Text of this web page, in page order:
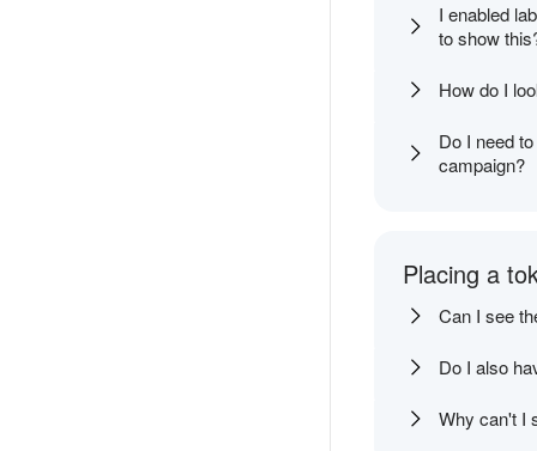
I enabled
to show
How do I
Do I need
campaign?
Placing a
Can I see
Do I also
Why can't I